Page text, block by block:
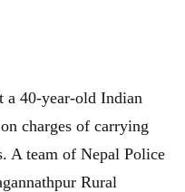
a 40-year-old Indian
charges of carrying
A team of Nepal Police
Rural